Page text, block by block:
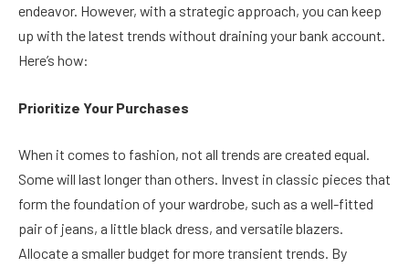
endeavor. However, with a strategic approach, you can keep
up with the latest trends without draining your bank account.
Here’s how:
Prioritize Your Purchases
When it comes to fashion, not all trends are created equal.
Some will last longer than others. Invest in classic pieces that
form the foundation of your wardrobe, such as a well-fitted
pair of jeans, a little black dress, and versatile blazers.
Allocate a smaller budget for more transient trends. By